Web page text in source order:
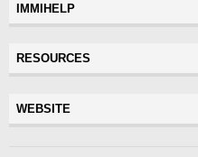
IMMIHELP
Forum
RESOURCES
WEBSITE